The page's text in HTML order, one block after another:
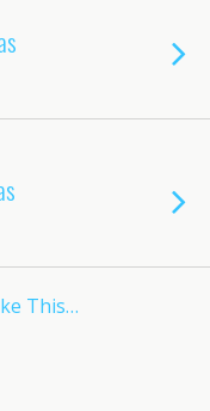
This…